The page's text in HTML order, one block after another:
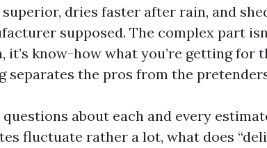
dries faster after rain, and
supposed. The complex part
know-how what you’re getting for
separates the pros from the
about each and every
fluctuate rather a lot, what does